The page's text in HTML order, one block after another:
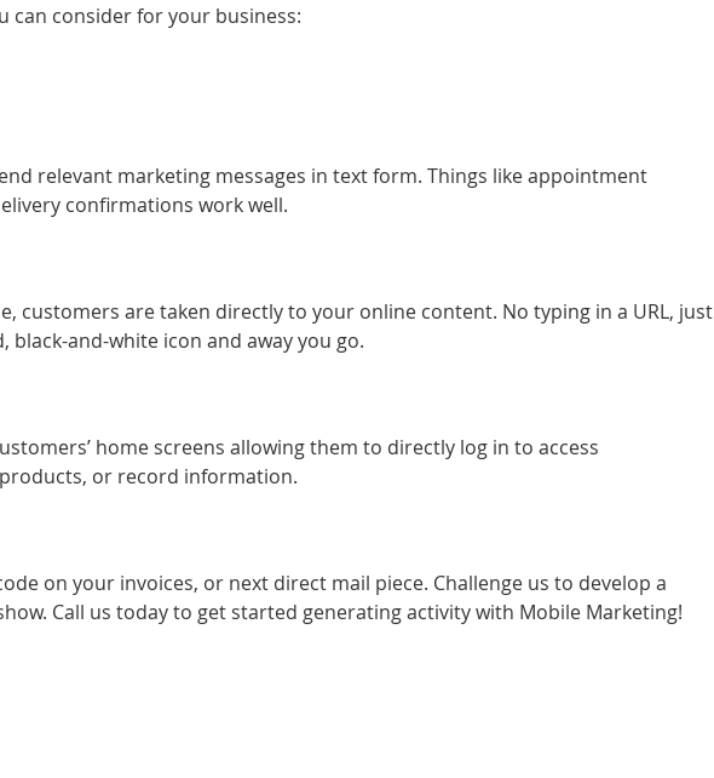
can consider for your business:
relevant marketing messages in text form. Things like appointment
confirmations work well.
customers are taken directly to your online content. No typing in a URL, just
and-white icon and away you go.
home screens allowing them to directly log in to access
or record information.
on your invoices, or next direct mail piece. Challenge us to develop a
Call us today to get started generating activity with Mobile Marketing!